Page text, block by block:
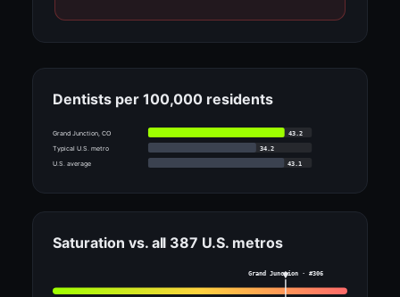
Dentists per 100,000 residents
Grand Junction, CO
43.2
Typical U.S. metro
34.2
U.S. average
43.1
Saturation vs. all 387 U.S. metros
Grand Junction · #306